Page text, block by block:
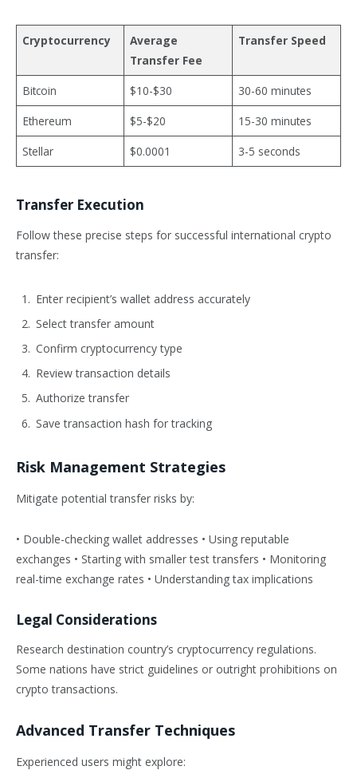
Cryptocurrency
Average
Transfer Fee
Transfer Speed
Bitcoin $10-$30
30-60 minutes
Ethereum
$5-$20
15-30 minutes
Stellar
$0.0001 3-5 seconds
Transfer Execution
Follow these precise steps for successful international crypto
transfer:
Enter recipient’s wallet address accurately
Select transfer amount
Confirm cryptocurrency type
Review transaction details
Authorize transfer
Save transaction hash for tracking
Risk Management Strategies
Mitigate potential transfer risks by:
• Double-checking wallet addresses • Using reputable
exchanges • Starting with smaller test transfers • Monitoring
real-time exchange rates • Understanding tax implications
Legal Considerations
Research destination country’s cryptocurrency regulations.
Some nations have strict guidelines or outright prohibitions on
crypto transactions.
Advanced Transfer Techniques
Experienced users might explore: